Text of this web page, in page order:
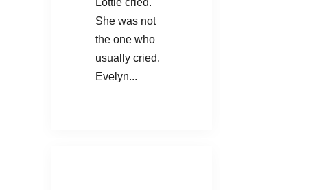
Lottie cried.
She was not
the one who
usually cried.
Evelyn...